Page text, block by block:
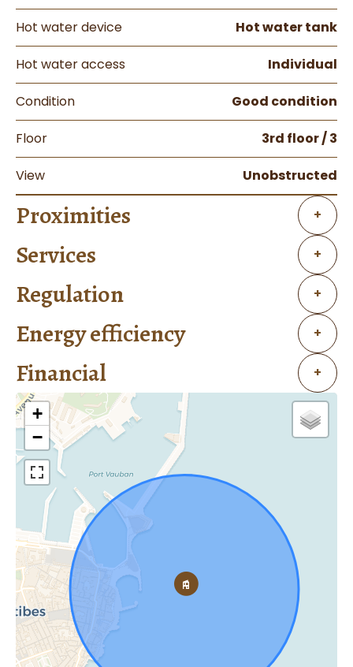
Hot water device Hot water tank
Hot water access Individual
Condition Good condition
Floor 3rd floor / 3
View Unobstructed
Proximities +
Services +
Regulation +
Energy efficiency +
Financial +
+
−